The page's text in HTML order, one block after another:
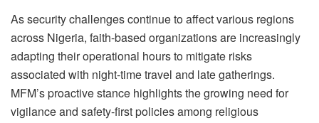
As security challenges continue to affect various regions
across Nigeria, faith-based organizations are increasingly
adapting their operational hours to mitigate risks
associated with night-time travel and late gatherings.
MFM’s proactive stance highlights the growing need for
vigilance and safety-first policies among religious